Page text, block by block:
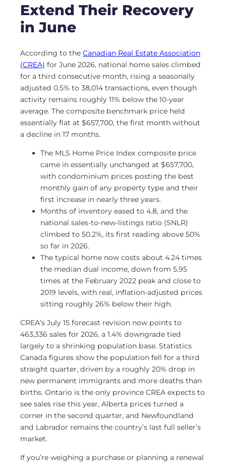
Extend Their Recovery
in June
According to the Canadian Real Estate Association
(CREA) for June 2026, national home sales climbed
for a third consecutive month, rising a seasonally
adjusted 0.5% to 38,014 transactions, even though
activity remains roughly 11% below the 10-year
average. The composite benchmark price held
essentially flat at $657,700, the first month without
a decline in 17 months.
The MLS Home Price Index composite price
came in essentially unchanged at $657,700,
with condominium prices posting the best
monthly gain of any property type and their
first increase in nearly three years.
Months of inventory eased to 4.8, and the
national sales-to-new-listings ratio (SNLR)
climbed to 50.2%, its first reading above 50%
so far in 2026.
The typical home now costs about 4.24 times
the median dual income, down from 5.95
times at the February 2022 peak and close to
2019 levels, with real, inflation-adjusted prices
sitting roughly 26% below their high.
CREA’s July 15 forecast revision now points to
463,336 sales for 2026, a 1.4% downgrade tied
largely to a shrinking population base. Statistics
Canada figures show the population fell for a third
straight quarter, driven by a roughly 20% drop in
new permanent immigrants and more deaths than
births. Ontario is the only province CREA expects to
see sales rise this year, Alberta prices turned a
corner in the second quarter, and Newfoundland
and Labrador remains the country’s last full seller’s
market.
If you’re weighing a purchase or planning a renewal